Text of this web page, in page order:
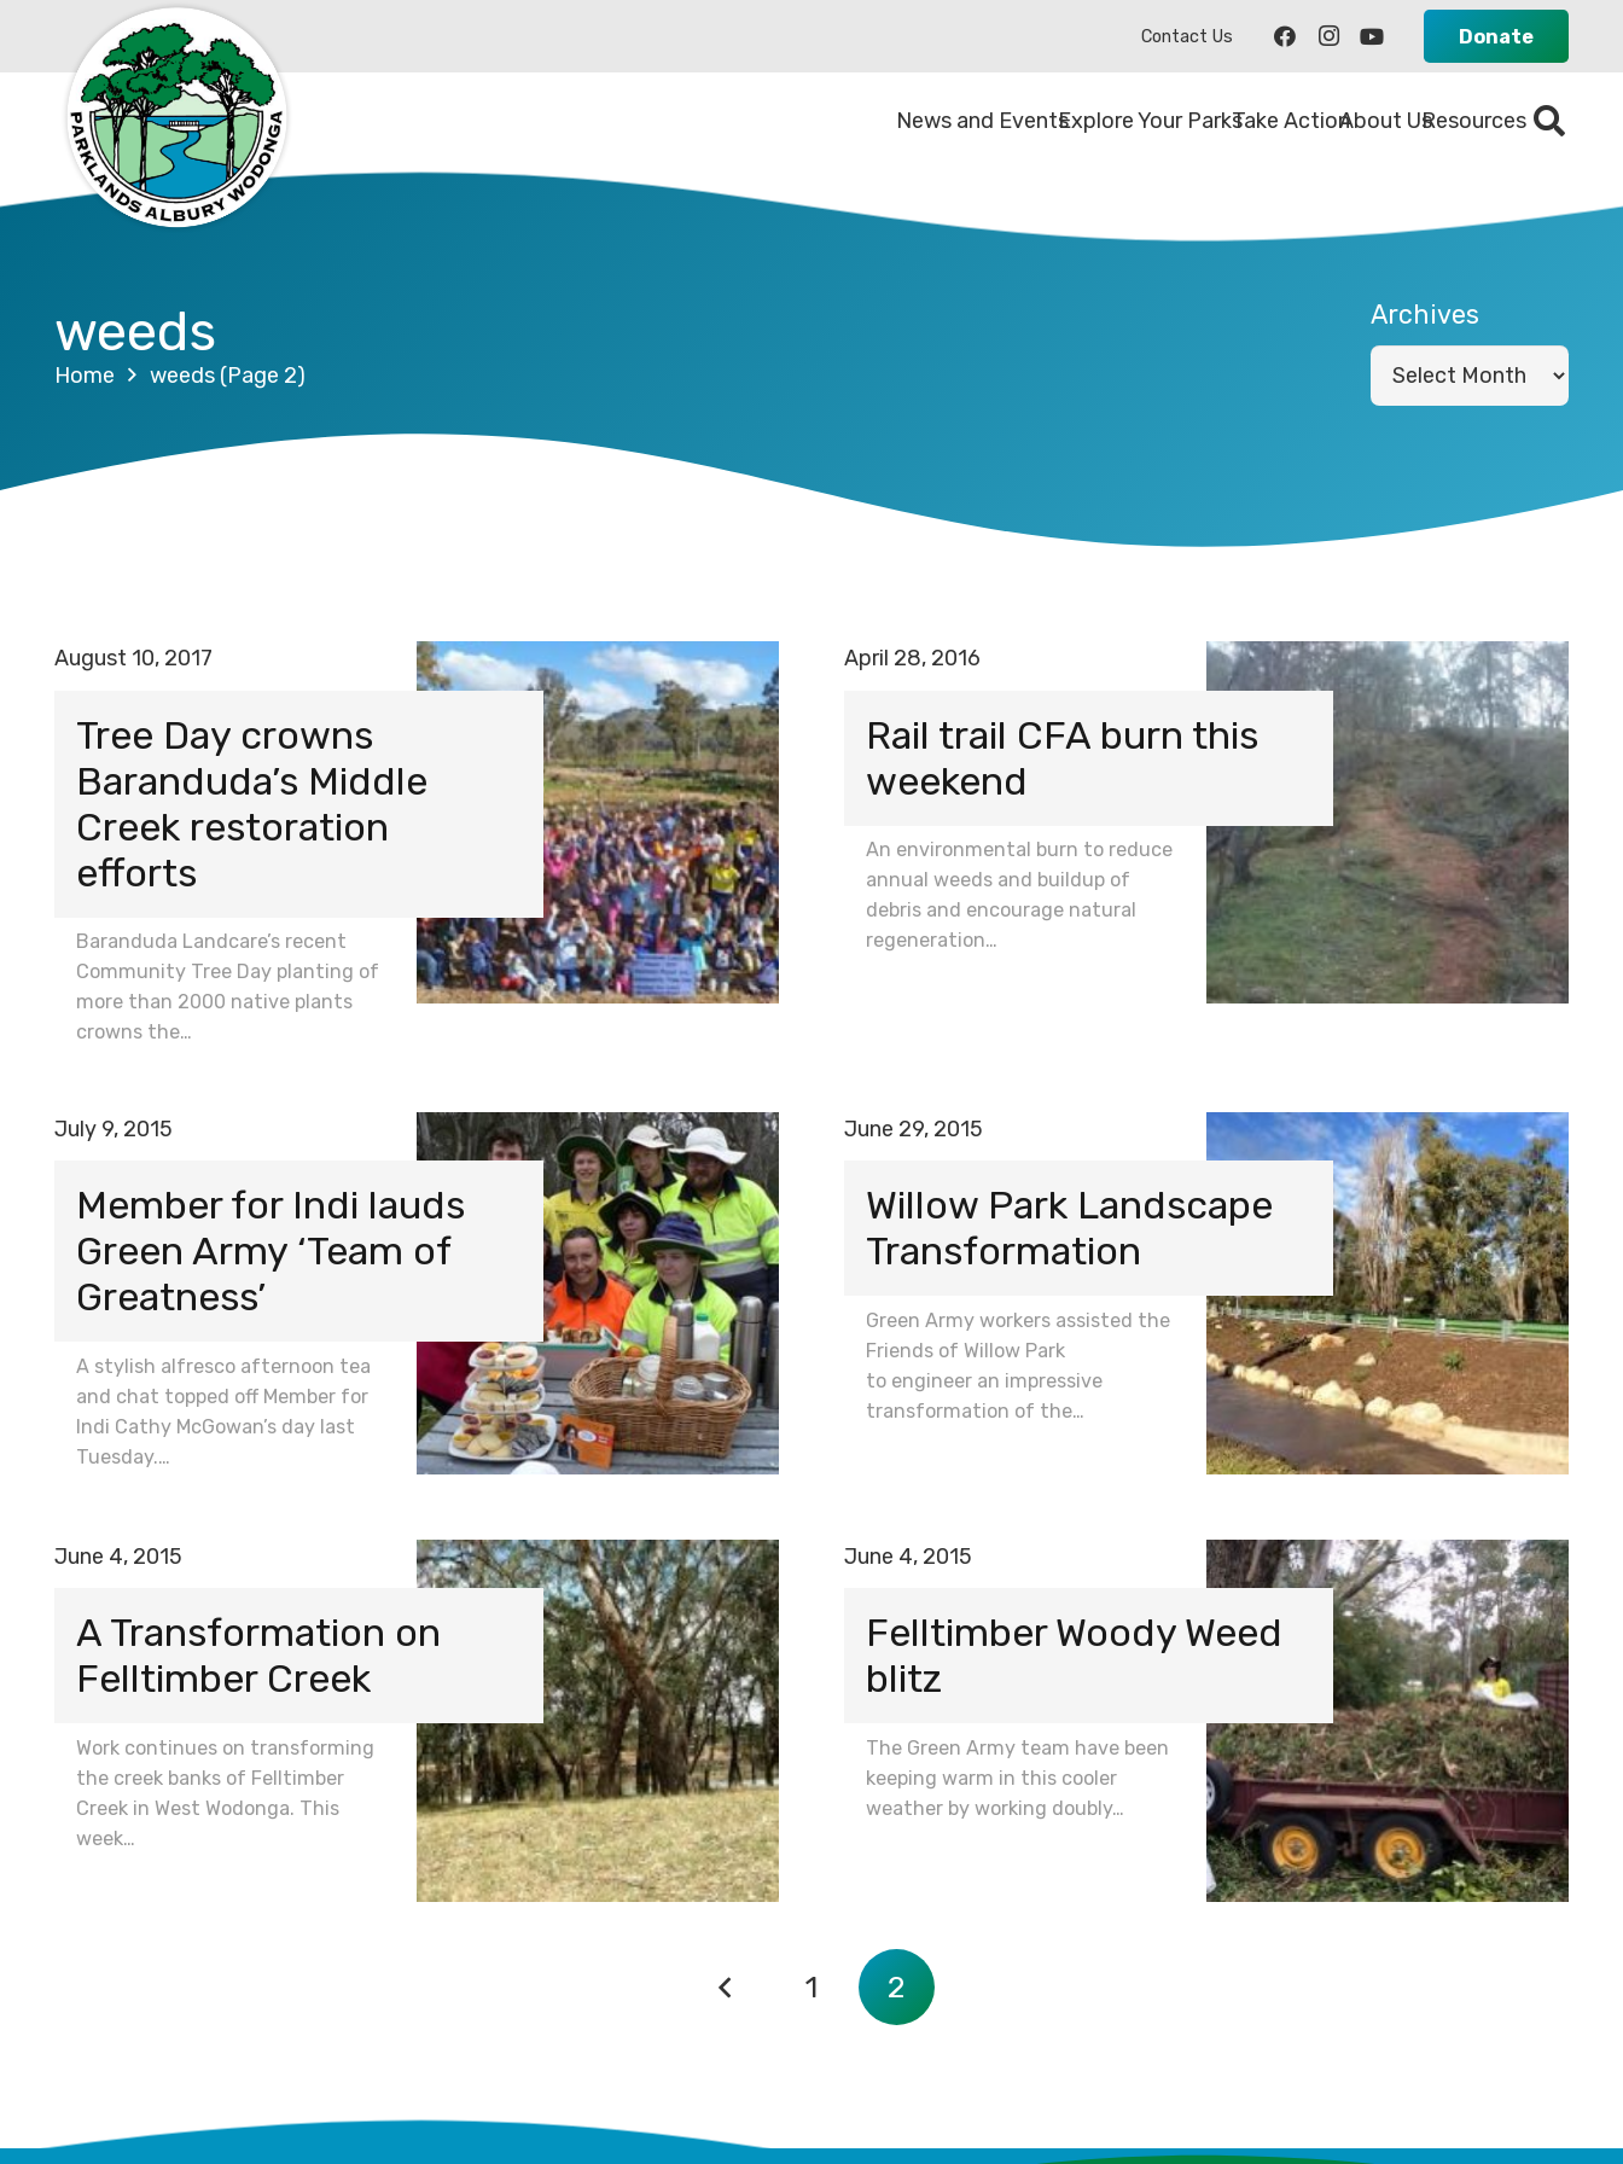
Contact Us Donate
News and EventsExplore Your ParksTake ActionAbout UsResources
weeds
Home weeds(Page 2)
Archives
Archives
August 10, 2017
Tree Day crowns
Baranduda’s Middle
Creek restoration
efforts
Baranduda Landcare’s recent
Community Tree Day planting of
more than 2000 native plants
crowns the…
April 28, 2016
Rail trail CFA burn this
weekend
An environmental burn to reduce
annual weeds and buildup of
debris and encourage natural
regeneration…
July 9, 2015
Member for Indi lauds
Green Army ‘Team of
Greatness’
A stylish alfresco afternoon tea
and chat topped off Member for
Indi Cathy McGowan’s day last
Tuesday.…
June 29, 2015
Willow Park Landscape
Transformation
Green Army workers assisted the
Friends of Willow Park
to engineer an impressive
transformation of the…
June 4, 2015
A Transformation on
Felltimber Creek
Work continues on transforming
the creek banks of Felltimber
Creek in West Wodonga. This
week…
June 4, 2015
Felltimber Woody Weed
blitz
The Green Army team have been
keeping warm in this cooler
weather by working doubly…
1 2